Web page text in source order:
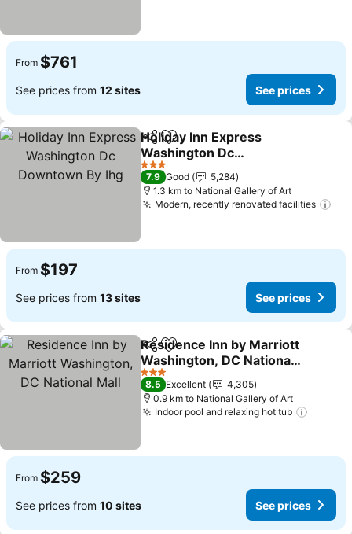
From $761
See prices from 12 sites See prices
ShareAdd to favorites
Holiday Inn Express
Washington Dc
Downtown By Ihg
See prices
3 Stars
7.9 Good
5,284
1.3 km to National Gallery of Art
Modern, recently renovated facilities
From $197
See prices from 13 sites See prices
ShareAdd to favorites
Residence Inn by Marriott
Washington, DC National
Mall
See prices
3 Stars
8.5 Excellent
4,305
0.9 km to National Gallery of Art
Indoor pool and relaxing hot tub
From $259
See prices from 10 sites See prices